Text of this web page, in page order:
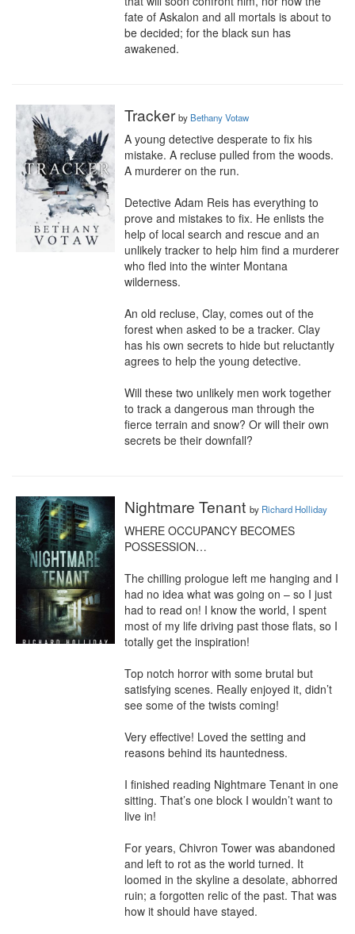
fate of Askalon and all mortals is about to
be decided; for the black sun has
awakened.
Tracker by Bethany Votaw
A young detective desperate to fix his
mistake. A recluse pulled from the woods.
A murderer on the run.
Detective Adam Reis has everything to
prove and mistakes to fix. He enlists the
help of local search and rescue and an
unlikely tracker to help him find a murderer
who fled into the winter Montana
wilderness.
An old recluse, Clay, comes out of the
forest when asked to be a tracker. Clay
has his own secrets to hide but reluctantly
agrees to help the young detective.
Will these two unlikely men work together
to track a dangerous man through the
fierce terrain and snow? Or will their own
secrets be their downfall?
Nightmare Tenant by Richard Holliday
WHERE OCCUPANCY BECOMES
POSSESSION…
The chilling prologue left me hanging and I
had no idea what was going on – so I just
had to read on! I know the world, I spent
most of my life driving past those flats, so I
totally get the inspiration!
Top notch horror with some brutal but
satisfying scenes. Really enjoyed it, didn’t
see some of the twists coming!
Very effective! Loved the setting and
reasons behind its hauntedness.
I finished reading Nightmare Tenant in one
sitting. That’s one block I wouldn’t want to
live in!
For years, Chivron Tower was abandoned
and left to rot as the world turned. It
loomed in the skyline a desolate, abhorred
ruin; a forgotten relic of the past. That was
how it should have stayed.